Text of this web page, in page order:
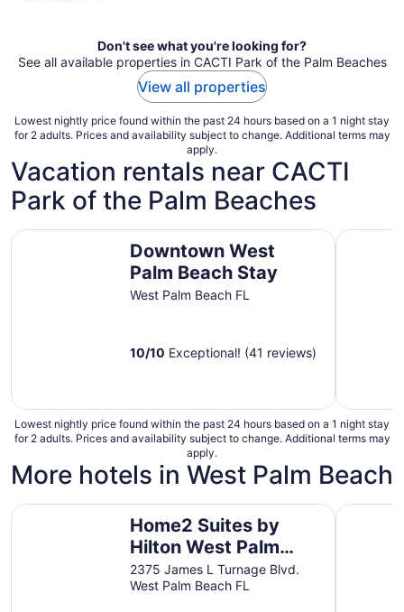
Don't see what you're looking for?
See all available properties in CACTI Park of the Palm Beaches
View all properties
Lowest nightly price found within the past 24 hours based on a 1 night stay
for 2 adults. Prices and availability subject to change. Additional terms may
apply.
Vacation rentals near CACTI
Park of the Palm Beaches
Downtown West
Palm Beach Stay
West Palm Beach FL
10/10 Exceptional! (41 reviews)
Downtown West Palm Beach Stay FREE
Lowest nightly price found within the past 24 hours based on a 1 night stay
for 2 adults. Prices and availability subject to change. Additional terms may
apply.
More hotels in West Palm Beach
Home2 Suites by
Hilton West Palm
Beach Airport, FL
2375 James L Turnage Blvd.
West Palm Beach FL
Home2 Suites by Hilton West Palm Beach Airport, FL88 Palms